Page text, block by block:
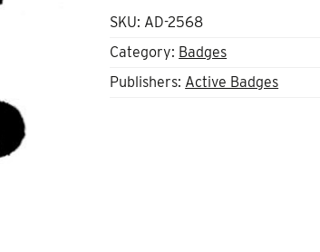
SKU: AD-2568
Category: Badges
Publishers: Active Badges